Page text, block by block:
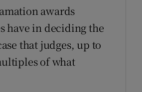
awards
have in deciding the
that judges, up to
of what